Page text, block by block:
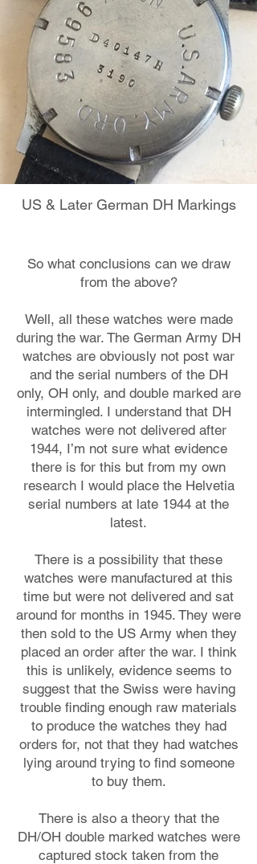
US & Later German DH Markings
So what conclusions can we draw
from the above?
Well, all these watches were made
during the war. The German Army DH
watches are obviously not post war
and the serial numbers of the DH
only, OH only, and double marked are
intermingled. I understand that DH
watches were not delivered after
1944, I’m not sure what evidence
there is for this but from my own
research I would place the Helvetia
serial numbers at late 1944 at the
latest.
There is a possibility that these
watches were manufactured at this
time but were not delivered and sat
around for months in 1945. They were
then sold to the US Army when they
placed an order after the war. I think
this is unlikely, evidence seems to
suggest that the Swiss were having
trouble finding enough raw materials
to produce the watches they had
orders for, not that they had watches
lying around trying to find someone
to buy them.
There is also a theory that the
DH/OH double marked watches were
captured stock taken from the